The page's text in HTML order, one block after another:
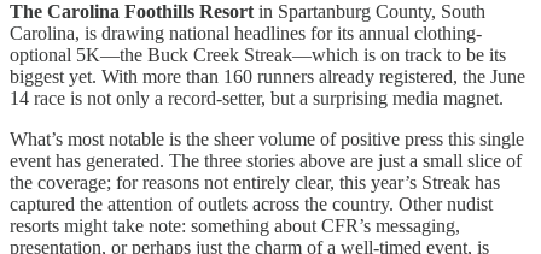
The Carolina Foothills Resort in Spartanburg County, South
Carolina, is drawing national headlines for its annual clothing-
optional 5K—the Buck Creek Streak—which is on track to be its
biggest yet. With more than 160 runners already registered, the June
14 race is not only a record-setter, but a surprising media magnet.
What’s most notable is the sheer volume of positive press this single
event has generated. The three stories above are just a small slice of
the coverage; for reasons not entirely clear, this year’s Streak has
captured the attention of outlets across the country. Other nudist
resorts might take note: something about CFR’s messaging,
presentation, or perhaps just the charm of a well-timed event, is